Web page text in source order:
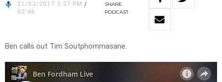
21/03/2017 3:37 PM /
02:46
SHARE
PODCAST
Ben calls out Tim Soutphommasane.